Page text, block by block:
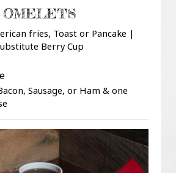
OMELETS
fries, Toast or Pancake |
Berry Cup
Sausage, or Ham & one